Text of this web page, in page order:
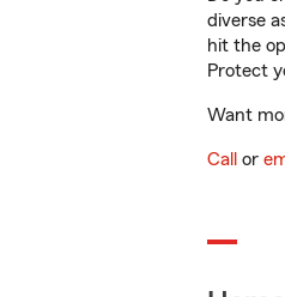
diverse
hit the
Protect
Want
Call or